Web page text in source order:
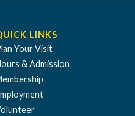
LINKS
Your Visit
& Admission